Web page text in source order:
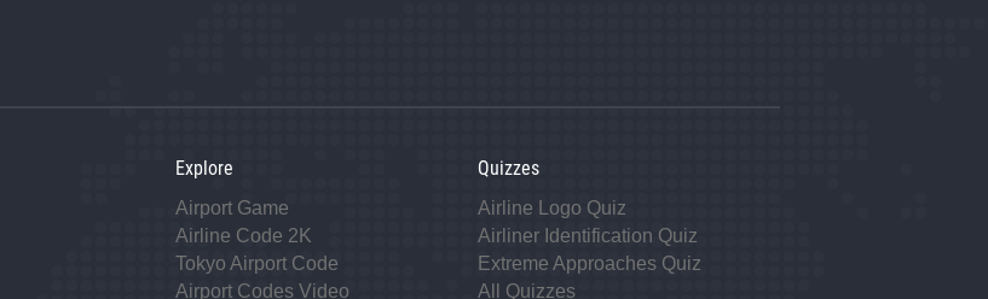
Explore
Airport Game
Airline Code 2K
Tokyo Airport Code
Airport Codes Video
Quizzes
Airline Logo Quiz
Airliner Identification Quiz
Extreme Approaches Quiz
All Quizzes